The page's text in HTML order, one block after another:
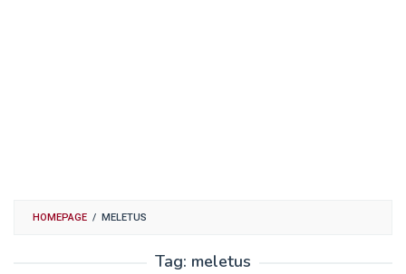
HOMEPAGE / MELETUS
Tag: meletus